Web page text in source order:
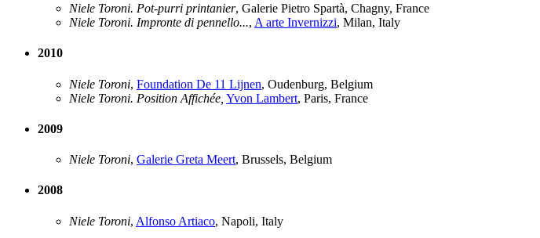
Niele Toroni. Pot-purri printanier, Galerie Pietro Spartà, Chagny, France
Niele Toroni. Impronte di pennello..., A arte Invernizzi, Milan, Italy
2010
Niele Toroni, Foundation De 11 Lijnen, Oudenburg, Belgium
Niele Toroni. Position Affichée, Yvon Lambert, Paris, France
2009
Niele Toroni, Galerie Greta Meert, Brussels, Belgium
2008
Niele Toroni, Alfonso Artiaco, Napoli, Italy